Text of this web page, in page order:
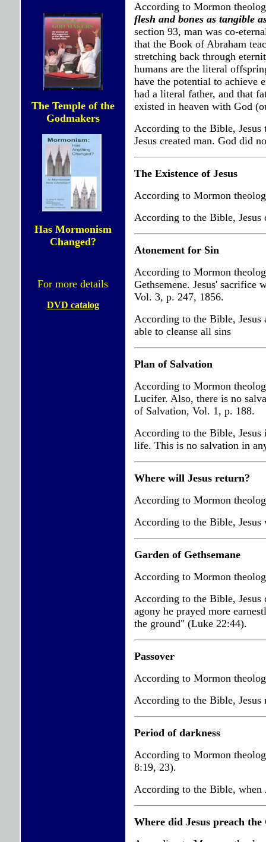
The Temple of the
Godmakers
Has Mormonism
Changed?
For more details
DVD catalog
According to Mormon
flesh and bones as tangible
section 93, man was co-
that the Book of Abraham
stretching back through
humans are the literal
have the potential to achieve
had a literal father, and that
existed in heaven with God
According to the Bible, Jesus
Jesus created man. God did
The Existence of Jesus
According to Mormon
According to the Bible, Jesus
Atonement for Sin
According to Mormon
Gethsemene. Jesus' sacrifice
Vol. 3, p. 247, 1856.
According to the Bible, Jesus
able to cleanse all sins
Plan of Salvation
According to Mormon
Lucifer. Also, there is no
of Salvation, Vol. 1, p. 188.
According to the Bible, Jesus
life. This is no salvation in
Where will Jesus return?
According to Mormon
According to the Bible,
Garden of Gethsemane
According to Mormon
According to the Bible, Jesus
agony he prayed more
the ground" (Luke 22:44).
Passover
According to Mormon
According to the Bible, Jesus
Period of darkness
According to Mormon
8:19, 23).
According to the Bible, when
Where did Jesus preach the